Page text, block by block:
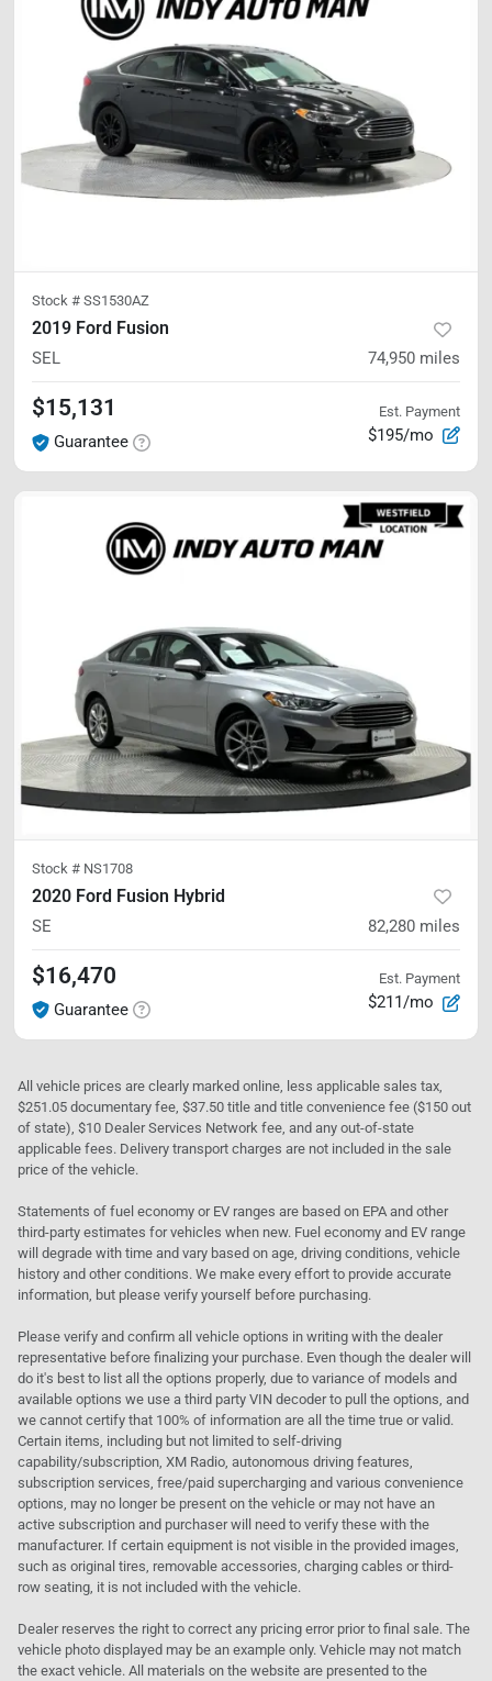
Stock # SS1530AZ
2019 Ford Fusion
SEL 74,950 miles
$15,131
Guarantee
Est. Payment
$195/mo
Stock # NS1708
2020 Ford Fusion Hybrid
SE 82,280 miles
$16,470
Guarantee
Est. Payment
$211/mo
All vehicle prices are clearly marked online, less applicable sales tax,
$251.05 documentary fee, $37.50 title and title convenience fee ($150 out
of state), $10 Dealer Services Network fee, and any out-of-state
applicable fees. Delivery transport charges are not included in the sale
price of the vehicle.
Statements of fuel economy or EV ranges are based on EPA and other
third-party estimates for vehicles when new. Fuel economy and EV range
will degrade with time and vary based on age, driving conditions, vehicle
history and other conditions. We make every effort to provide accurate
information, but please verify yourself before purchasing.
Please verify and confirm all vehicle options in writing with the dealer
representative before finalizing your purchase. Even though the dealer will
do it's best to list all the options properly, due to variance of models and
available options we use a third party VIN decoder to pull the options, and
we cannot certify that 100% of information are all the time true or valid.
Certain items, including but not limited to self-driving
capability/subscription, XM Radio, autonomous driving features,
subscription services, free/paid supercharging and various convenience
options, may no longer be present on the vehicle or may not have an
active subscription and purchaser will need to verify these with the
manufacturer. If certain equipment is not visible in the provided images,
such as original tires, removable accessories, charging cables or third-
row seating, it is not included with the vehicle.
Dealer reserves the right to correct any pricing error prior to final sale. The
vehicle photo displayed may be an example only. Vehicle may not match
the exact vehicle. All materials on the website are presented to the